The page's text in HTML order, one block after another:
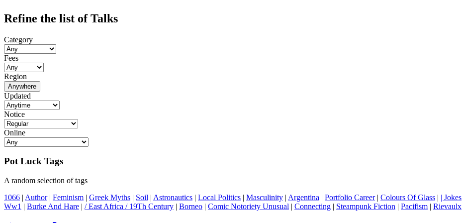
Refine the list of Talks
Category
Fees
Region
Anywhere
Updated
Notice
Online
Pot Luck Tags
A random selection of tags
1066 | Author| Feminism | Greek Myths | Soil | Astronautics | Local Politics | Masculinity | Argentina | Portfolio Career| Colours Of Glass | | Jokes
Ww1 | Burke And Hare | / East Africa / 19Th Century | Borneo | Comic Notoriety Unusual | Connecting | Steampunk Fiction | Pacifism | Rievaulx